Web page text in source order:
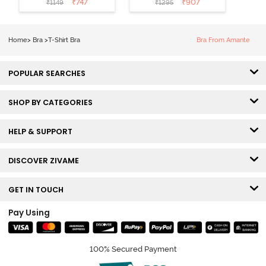
Coverage T-
₹1149 ₹747
Tshirt Bra -
₹1295 ₹907
Home> Bra >T-Shirt Bra Bra From Amante
POPULAR SEARCHES
SHOP BY CATEGORIES
HELP & SUPPORT
DISCOVER ZIVAME
GET IN TOUCH
Pay Using
100% Secured Payment